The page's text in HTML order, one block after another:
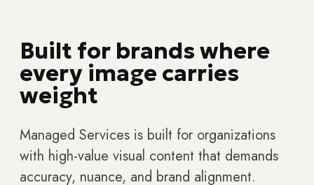
Built for brands where
every image carries
weight
Managed Services is built for organizations
with high-value visual content that demands
accuracy, nuance, and brand alignment.